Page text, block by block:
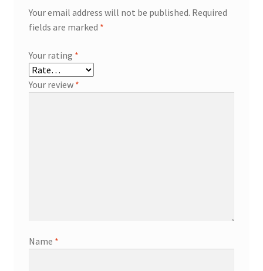
Your email address will not be published. Required
fields are marked *
Your rating *
Your review *
Name *